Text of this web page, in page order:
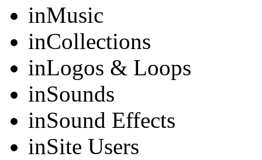
inMusic
inCollections
inLogos & Loops
inSounds
inSound Effects
inSite Users